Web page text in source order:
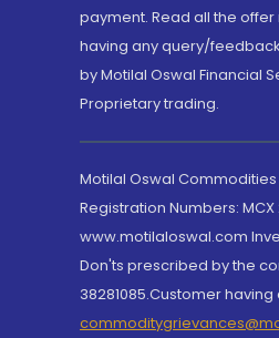
payment. Read all the
having any query/
by Motilal Oswal Financial
Proprietary trading.
Motilal Oswal Commodities
Registration Numbers: MCX
www.motilaloswal.com
Don'ts prescribed by the
38281085.Customer